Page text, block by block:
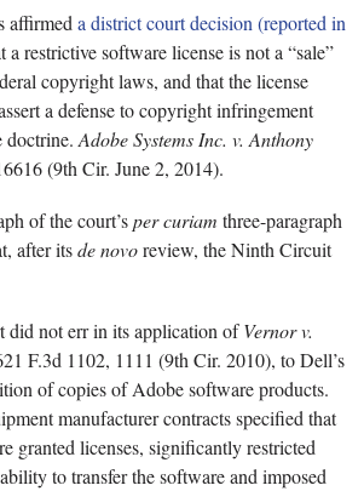
affirmed a district court decision (reported in
a restrictive software license is not a “sale”
copyright laws, and that the license
a defense to copyright infringement
doctrine. Adobe Systems Inc. v. Anthony
(9th Cir. June 2, 2014).
of the court’sper curiam three-paragraph
after itsde novoreview, the Ninth Circuit
did not err in its application ofVernor v.
F.3d 1102, 1111 (9th Cir. 2010), to Dell’s
of copies of Adobe software products.
manufacturer contracts specified that
granted licenses, significantly restricted
to transfer the software and imposed